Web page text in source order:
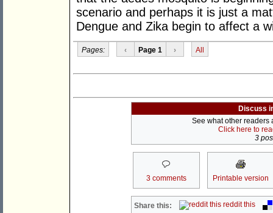
scenario and perhaps it is just a
Dengue and Zika begin to affect a
Pages: ‹ Page 1 › All
Discuss
See what other readers
Click here to
3
3 comments Printable version
Share this: reddit this